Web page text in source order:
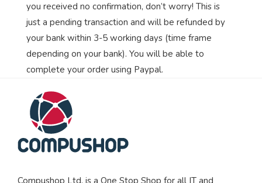
you received no confirmation, don’t worry! This is
just a pending transaction and will be refunded by
your bank within 3-5 working days (time frame
depending on your bank). You will be able to
complete your order using Paypal.